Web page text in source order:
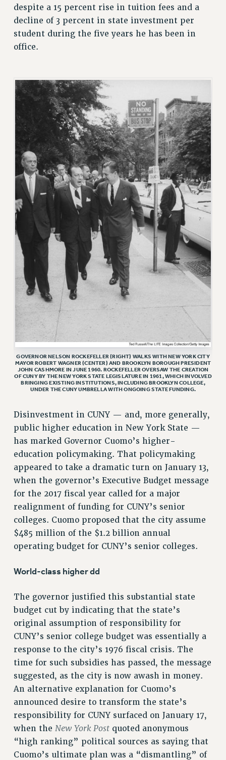
CHAPTERS
COMMITTEES
STAFF
CAMPUS ACTION TEAMS
ADJUNCT LIAISON LEADERSHIP PROGRAM
VISIT US/CONTACT US
JOB POSTINGS
CONSTITUTION
POLICIES
PSC HISTORY
PSC’S 50TH ANNIVERSARY CELEBRATION
FORMER CAMPAIGNS
Contracts
CONTRACTS
CUNY CONTRACT
SALARY SCHEDULES
REMOTE WORK AGREEMENT & IMPACT BARGAINING
PAST CUNY CONTRACTS
RF CENTRAL OFFICE CONTRACT
SALARY SCHEDULE
RF FIELD UNIT CONTRACTS
Issues
ISSUES
PRIMARY ENDORSEMENTS 2026
REINSTATE THE FIRED FOUR
DOWLOAD BACKPAY ESTIMATOR
PETITION: TREAT RF WORKERS FAIRLY
NEW RF FIELD UNITS CONTRACT
IMPLEMENTATION
WHAT’S HAPPENING TO OUR
HEALTHCARE?
FIGHT FOR FULL FUNDING OF CUNY
CITY
STATE
NEW DEAL FOR CUNY
DEFEND THE SOCIAL SAFETY NET
FEDERAL FIGHTBACK
ACADEMIC FREEDOM
IMMIGRANT SOLIDARITY
SEXUALITY AND GENDER
DEFEND RESEARCH FUNDING
CONTRIBUTE TO THE PSC ACTION FUND
ADJUNCT VISIBILITY
ENVIRONMENTAL JUSTICE
ANTI-BULLYING
SAFE AND HEALTHY WORKPLACES
RESOURCES FOR PSC CHAPTER CHAIRS
despite a 15 percent rise in tuition fees and a
decline of 3 percent in state investment per
student during the five years he has been in
office.
GOVERNOR NELSON ROCKEFELLER (RIGHT) WALKS WITH NEW YORK CITY
MAYOR ROBERT WAGNER (CENTER) AND BROOKLYN BOROUGH PRESIDENT
JOHN CASHMORE IN JUNE 1960. ROCKEFELLER OVERSAW THE CREATION
OF CUNY BY THE NEW YORK STATE LEGISLATURE IN 1961, WHICH INVOLVED
BRINGING EXISTING INSTITUTIONS, INCLUDING BROOKLYN COLLEGE,
UNDER THE CUNY UMBRELLA WITH ONGOING STATE FUNDING.
Disinvestment in CUNY — and, more generally,
public higher education in New York State —
has marked Governor Cuomo’s higher-
education policymaking. That policymaking
appeared to take a dramatic turn on January 13,
when the governor’s Executive Budget message
for the 2017 fiscal year called for a major
realignment of funding for CUNY’s senior
colleges. Cuomo proposed that the city assume
$485 million of the $1.2 billion annual
operating budget for CUNY’s senior colleges.
World-class higher dd
The governor justified this substantial state
budget cut by indicating that the state’s
original assumption of responsibility for
CUNY’s senior college budget was essentially a
response to the city’s 1976 fiscal crisis. The
time for such subsidies has passed, the message
suggested, as the city is now awash in money.
An alternative explanation for Cuomo’s
announced desire to transform the state’s
responsibility for CUNY surfaced on January 17,
when the New York Postquoted anonymous
“high ranking” political sources as saying that
Cuomo’s ultimate plan was a “dismantling” of